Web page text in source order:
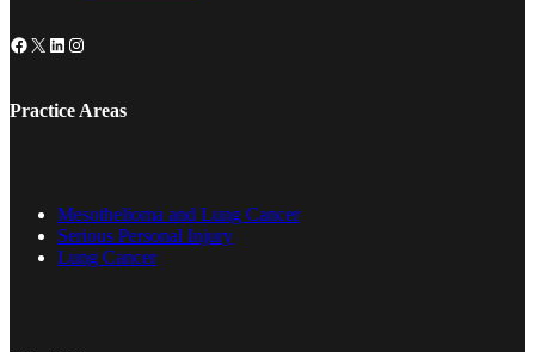
Facebook
X LinkedIn
Instagram
Practice Areas
Mesothelioma and Lung Cancer
Serious Personal Injury
Lung Cancer